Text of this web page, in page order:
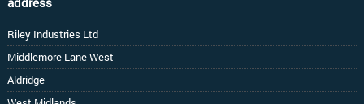
Riley Industries Ltd
Middlemore Lane West
Aldridge